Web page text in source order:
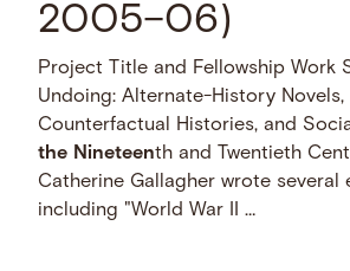
2005–06)
Project Title and Fellowship Work
Undoing: Alternate-History Novels,
Counterfactual Histories, and
the Nineteenth and Twentieth
Catherine Gallagher wrote several
including "World War II …